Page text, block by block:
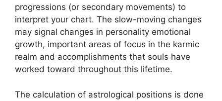
progressions (or secondary movements) to
interpret your chart. The slow-moving changes
may signal changes in personality emotional
growth, important areas of focus in the karmic
realm and accomplishments that souls have
worked toward throughout this lifetime.
The calculation of astrological positions is done